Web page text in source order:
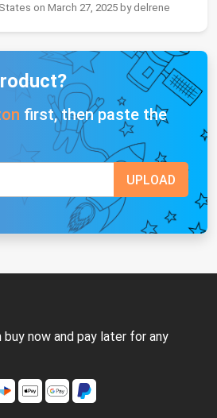
on March 27, 2025 by delrene
first, then paste the
buy now and pay later for any